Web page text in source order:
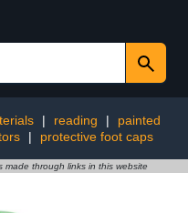
| reading |
painted
| protective foot caps
made through links in this website